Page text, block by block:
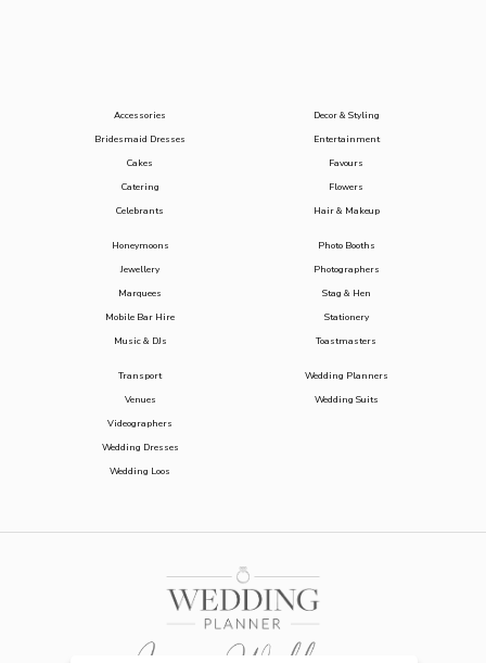
Accessories
Bridesmaid Dresses
Cakes
Catering
Celebrants
Decor & Styling
Entertainment
Favours
Flowers
Hair & Makeup
Honeymoons
Jewellery
Marquees
Mobile Bar Hire
Music & DJs
Photo Booths
Photographers
Stag & Hen
Stationery
Toastmasters
Transport
Venues
Videographers
Wedding Dresses
Wedding Loos
Wedding Planners
Wedding Suits